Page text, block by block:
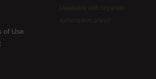
of Use
(Available with separate
subscription plans)